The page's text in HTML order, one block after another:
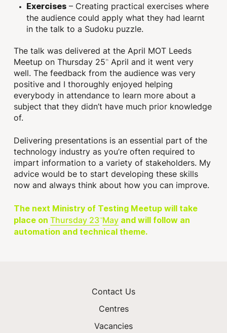
Exercises – Creating practical exercises where
the audience could apply what they had learnt
in the talk to a Sudoku puzzle.
The talk was delivered at the April MOT Leeds
Meetup on Thursday 25 th
April and it went very
well. The feedback from the audience was very
positive and I thoroughly enjoyed helping
everybody in attendance to learn more about a
subject that they didn’t have much prior knowledge
of.
Delivering presentations is an essential part of the
technology industry as you’re often required to
impart information to a variety of stakeholders. My
advice would be to start developing these skills
now and always think about how you can improve.
The next Ministry of Testing Meetup will take
place onThursday 23rdMay and will follow an
automation and technical theme.
Contact Us
Centres
Vacancies